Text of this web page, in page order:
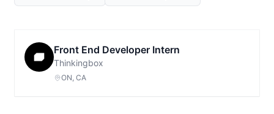
Front End Developer Intern
Thinkingbox
ON, CA